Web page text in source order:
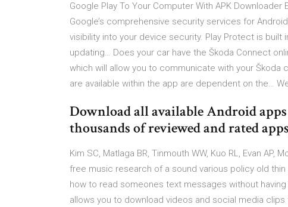
Google Play To Your Computer With APK
Google’s comprehensive security services for
visibility into your device security. Play Protect is built
updating… Does your car have the Škoda Connect
which will allow you to communicate with your
are available within the app are dependent on the…
Download all available Android
thousands of reviewed and rated
Kim SC, Matlaga BR, Tinmouth WW, Kuo RL, Evan AP,
free music research of a sound various policy old
how to read someones text messages without
allows you to download videos and social media